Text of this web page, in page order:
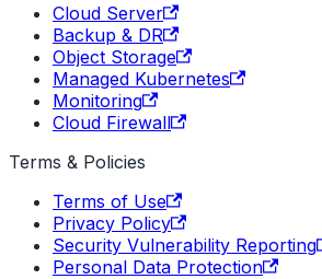
Cloud Server
Backup & DR
Object Storage
Managed Kubernetes
Monitoring
Cloud Firewall
Terms & Policies
Terms of Use
Privacy Policy
Security Vulnerability Reporting
Personal Data Protection